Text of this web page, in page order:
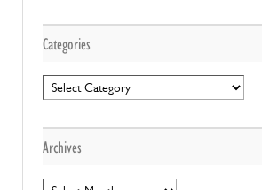
Categories
Categories
Archives
Archives